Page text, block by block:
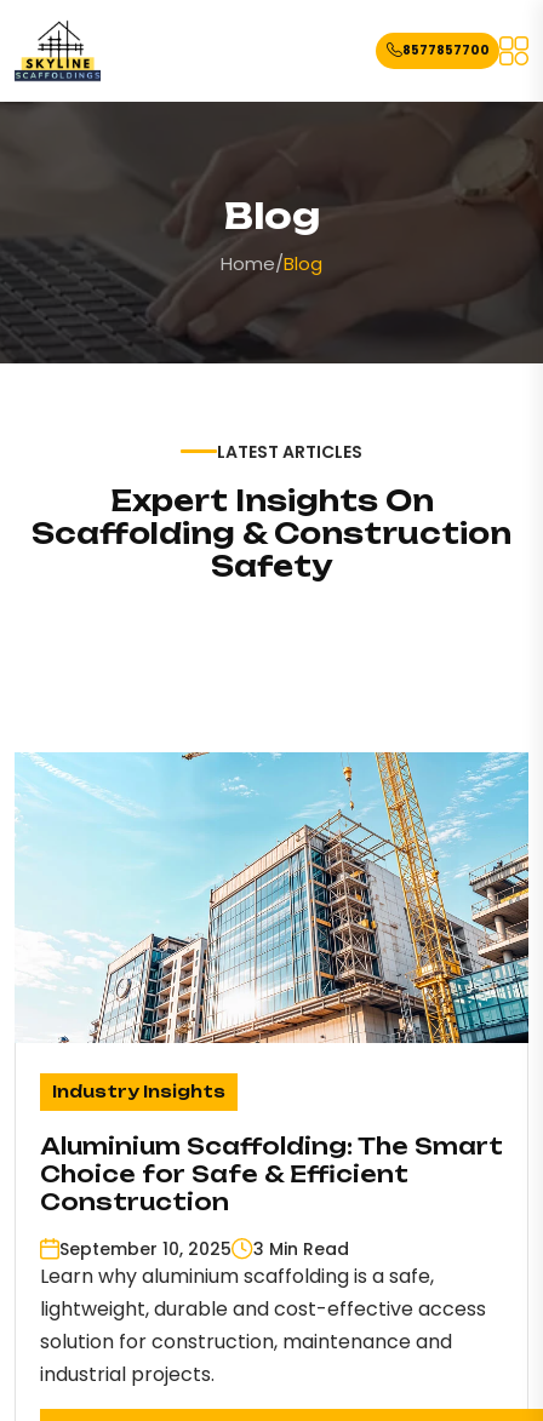
8577857700
Blog
Home/Blog
LATEST ARTICLES
Expert Insights On
Scaffolding & Construction
Safety
Industry Insights
Aluminium Scaffolding: The Smart
Choice for Safe & Efficient
Construction
September 10, 2025 3 Min Read
Learn why aluminium scaffolding is a safe,
lightweight, durable and cost-effective access
solution for construction, maintenance and
industrial projects.